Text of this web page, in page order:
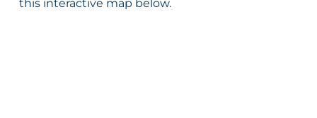
this interactive map below.